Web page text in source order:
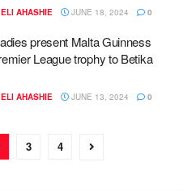
AHASHIE JUNE 18, 2024 0
present Malta Guinness
League trophy to Betika
AHASHIE JUNE 13, 2024 0
3 4